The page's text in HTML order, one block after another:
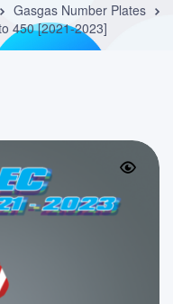
Gasgas Number Plates
450 [2021-2023]